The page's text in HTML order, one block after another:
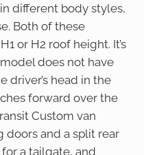
different body styles,
Both of these
or H2 roof height. It’s
does not have
driver’s head in the
forward over the
Custom van
and a split rear
a tailgate, and